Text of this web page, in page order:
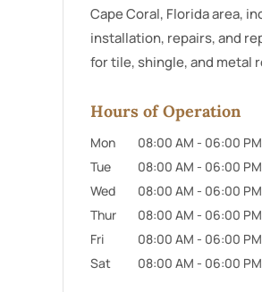
Cape Coral, Florida area,
installation, repairs, and
for tile, shingle, and metal
Hours of Operation
Mon 08:00 AM - 06:00 PM
Tue
08:00 AM - 06:00 PM
Wed
08:00 AM - 06:00 PM
Thur
08:00 AM - 06:00 PM
Fri
08:00 AM - 06:00 PM
Sat
08:00 AM - 06:00 PM